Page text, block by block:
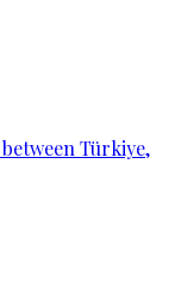
Türkiye,